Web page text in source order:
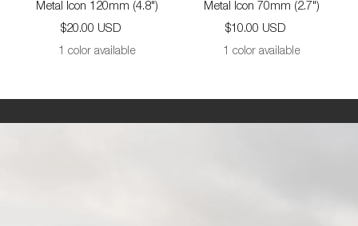
Metal Icon 120mm (4.8")
Sale
price
$20.00 USD
1 color available
Metal Icon 70mm (2.7")
Sale
price
$10.00 USD
1 color available
This